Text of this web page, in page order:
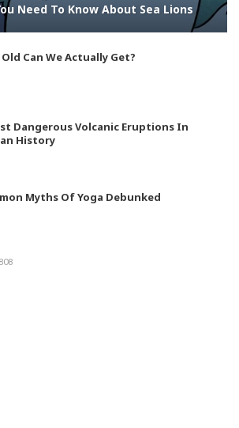
Need To Know About Sea Lions
Can We Actually Get?
Dangerous Volcanic Eruptions In
History
Myths Of Yoga Debunked